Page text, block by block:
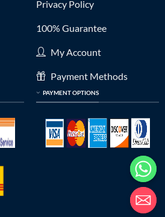
Privacy Policy
100% Guarantee
My Account
Payment Methods
PAYMENT OPTIONS